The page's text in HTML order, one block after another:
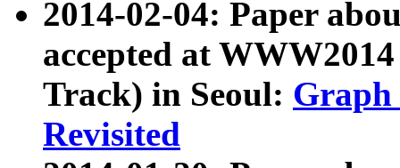
2014-02-04: Paper
accepted at
Track) in Seoul: Graph
Revisited